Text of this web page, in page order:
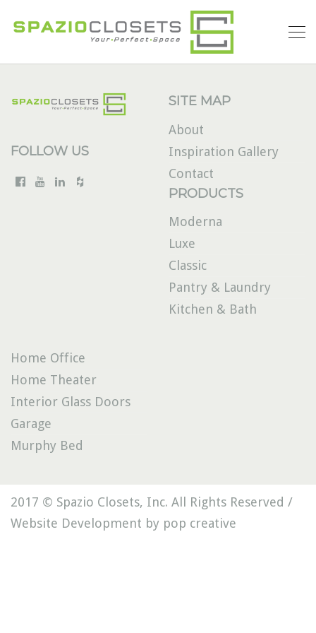
FOLLOW US
SITE MAP
About
Inspiration Gallery
Contact
PRODUCTS
Moderna
Luxe
Classic
Pantry & Laundry
Kitchen & Bath
Home Office
Home Theater
Interior Glass Doors
Garage
Murphy Bed
2017 © Spazio Closets, Inc. All Rights Reserved /
Website Development by pop creative